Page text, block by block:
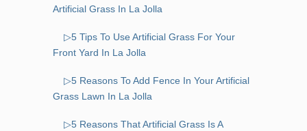
Artificial Grass In La Jolla
▷5 Tips To Use Artificial Grass For Your
Front Yard In La Jolla
▷5 Reasons To Add Fence In Your Artificial
Grass Lawn In La Jolla
▷5 Reasons That Artificial Grass Is A